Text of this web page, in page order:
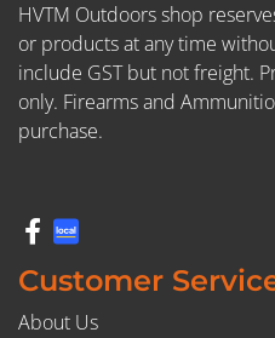
HVTM Outdoors shop
or products at any time
include GST but not freight.
only. Firearms and
purchase.
Customer
About Us